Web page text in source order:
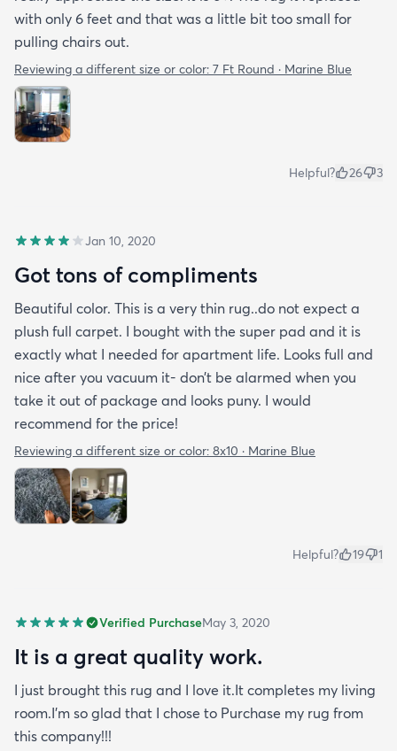
with only 6 feet and that was a little bit too small for
pulling chairs out.
Reviewing a different size or color: 7 Ft Round · Marine Blue
Helpful? 26 3
Jan 10, 2020
Got tons of compliments
Beautiful color. This is a very thin rug..do not expect a
plush full carpet. I bought with the super pad and it is
exactly what I needed for apartment life. Looks full and
nice after you vacuum it- don’t be alarmed when you
take it out of package and looks puny. I would
recommend for the price!
Reviewing a different size or color: 8x10 · Marine Blue
Helpful? 19 1
Verified PurchaseMay 3, 2020
It is a great quality work.
I just brought this rug and I love it.It completes my living
room.I'm so glad that I chose to Purchase my rug from
this company!!!